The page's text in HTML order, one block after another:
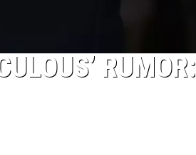
RUMOR: